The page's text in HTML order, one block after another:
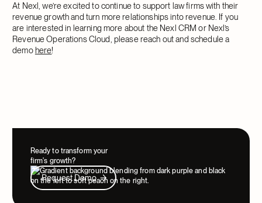
At Nexl, we’re excited to continue to support law firms with their
revenue growth and turn more relationships into revenue. If you
are interested in learning more about the Nexl CRM or Nexl’s
Revenue Operations Cloud, please reach out and schedule a
demohere!
Ready to transform your
firm's growth?
Request Demo
Request Demo